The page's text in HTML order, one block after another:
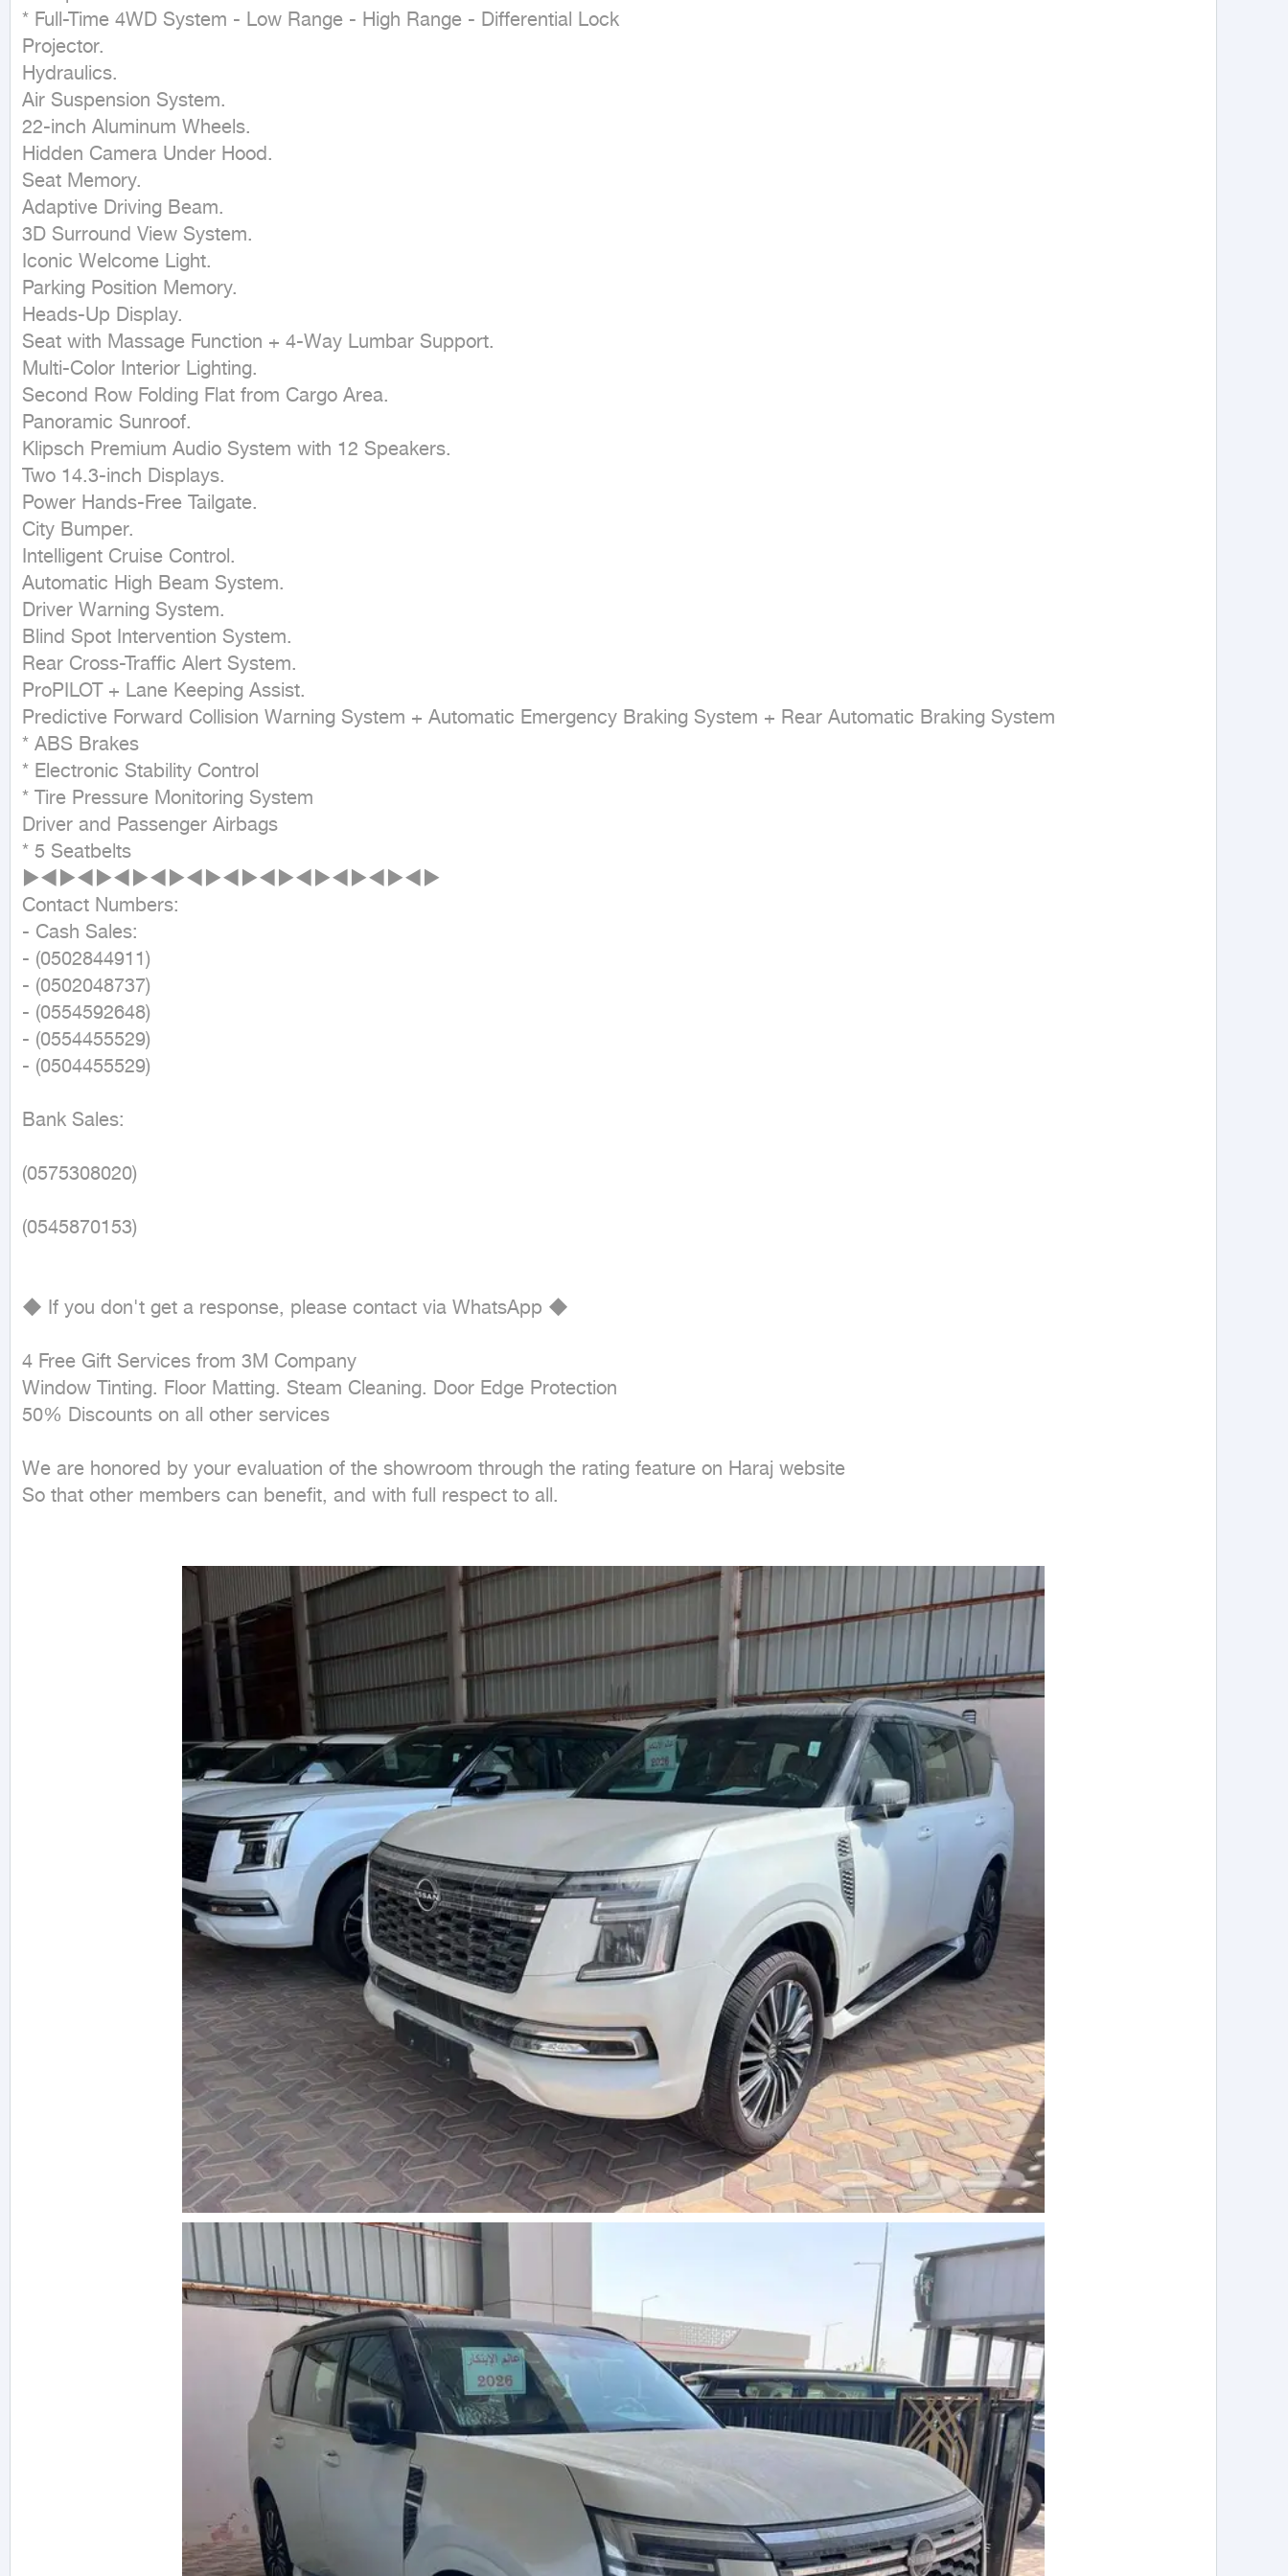
* Full-Time 4WD System - Low Range - High Range - Differential Lock
Projector.
Hydraulics.
Air Suspension System.
22-inch Aluminum Wheels.
Hidden Camera Under Hood.
Seat Memory.
Adaptive Driving Beam.
3D Surround View System.
Iconic Welcome Light.
Parking Position Memory.
Heads-Up Display.
Seat with Massage Function + 4-Way Lumbar Support.
Multi-Color Interior Lighting.
Second Row Folding Flat from Cargo Area.
Panoramic Sunroof.
Klipsch Premium Audio System with 12 Speakers.
Two 14.3-inch Displays.
Power Hands-Free Tailgate.
City Bumper.
Intelligent Cruise Control.
Automatic High Beam System.
Driver Warning System.
Blind Spot Intervention System.
Rear Cross-Traffic Alert System.
ProPILOT + Lane Keeping Assist.
Predictive Forward Collision Warning System + Automatic Emergency Braking System + Rear Automatic Braking System
* ABS Brakes
* Electronic Stability Control
* Tire Pressure Monitoring System
Driver and Passenger Airbags
* 5 Seatbelts
►◄►◄►◄►◄►◄►◄►◄►◄►◄►◄►◄►
Contact Numbers:
- Cash Sales:
- (0502844911)
- (0502048737)
- (0554592648)
- (0554455529)
- (0504455529)
Bank Sales:
(0575308020)
(0545870153)
◆ If you don't get a response, please contact via WhatsApp ◆
4 Free Gift Services from 3M Company
Window Tinting. Floor Matting. Steam Cleaning. Door Edge Protection
50% Discounts on all other services
We are honored by your evaluation of the showroom through the rating feature on Haraj website
So that other members can benefit, and with full respect to all.